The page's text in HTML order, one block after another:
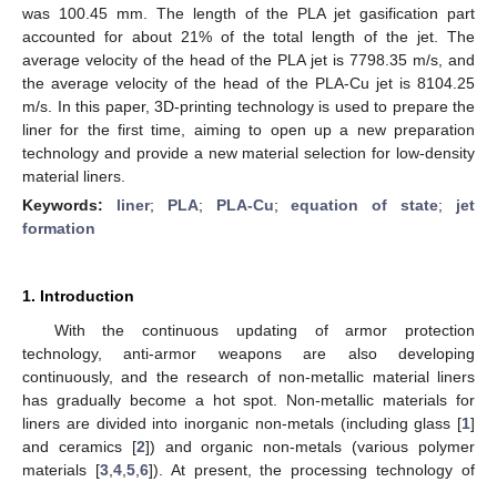
was 100.45 mm. The length of the PLA jet gasification part
accounted for about 21% of the total length of the jet. The
average velocity of the head of the PLA jet is 7798.35 m/s, and
the average velocity of the head of the PLA-Cu jet is 8104.25
m/s. In this paper, 3D-printing technology is used to prepare the
liner for the first time, aiming to open up a new preparation
technology and provide a new material selection for low-density
material liners.
Keywords: liner; PLA; PLA-Cu;equation of state; jet
formation
1. Introduction
With the continuous updating of armor protection
technology, anti-armor weapons are also developing
continuously, and the research of non-metallic material liners
has gradually become a hot spot. Non-metallic materials for
liners are divided into inorganic non-metals (including glass [1]
and ceramics [2]) and organic non-metals (various polymer
materials [3, 4, 5, 6]). At present, the processing technology of